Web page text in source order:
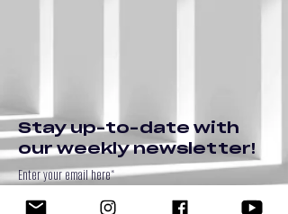
Stay up-to-date with
our weekly newsletter!
Enter your email here*